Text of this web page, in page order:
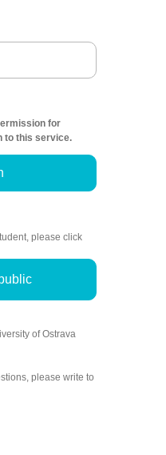
for
to this service.
please click
of Ostrava
please write to